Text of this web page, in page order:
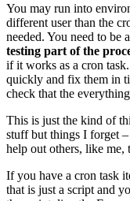
You may run into
different user than the
needed. You need to be
testing part of the
if it works as a cron
quickly and fix them in
check that the
This is just the kind of
stuff but things I forget
help out others, like me,
If you have a cron task
that is just a script and